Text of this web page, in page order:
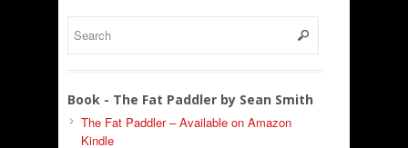
Book - The Fat Paddler by Sean Smith
The Fat Paddler – Available on Amazon
Kindle